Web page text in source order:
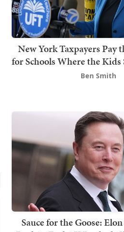
New York Taxpayers Pay
for Schools Where the
Ben Smith
Sauce for the Goose: